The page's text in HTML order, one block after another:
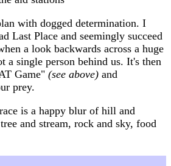
with dogged determination. I
Last Place and seemingly succeed
a look backwards across a huge
a single person behind us. It's then
Game" (see above) and
prey.
is a happy blur of hill and
and stream, rock and sky, food